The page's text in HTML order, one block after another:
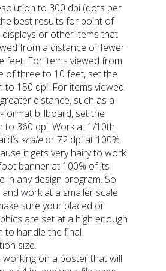
to 300 dpi (dots per
best results for point of
or other items that
from a distance of fewer
feet. For items viewed from
of three to 10 feet, set the
to 150 dpi. For items viewed
distance, such as a
format billboard, set the
to 360 dpi. Work at 1/10th
scaleor 72 dpi at 100%
it gets very hairy to work
banner at 100% of its
in any design program. So
work at a smaller scale
sure your placed or
are set at a high enough
to handle the final
size.
working on a poster that will